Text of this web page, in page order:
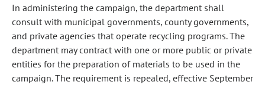
In administering the campaign, the department shall
consult with municipal governments, county governments,
and private agencies that operate recycling programs. The
department may contract with one or more public or private
entities for the preparation of materials to be used in the
campaign. The requirement is repealed, effective September